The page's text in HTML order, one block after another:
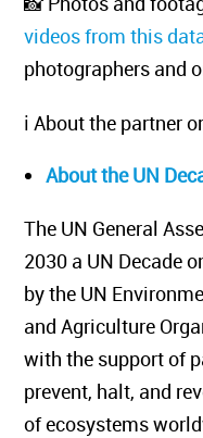
videos from this
photographers and
ℹ️ About the partner
About the UN
The UN General
2030 a UN Decade
by the UN
and Agriculture
with the support of
prevent, halt, and
of ecosystems